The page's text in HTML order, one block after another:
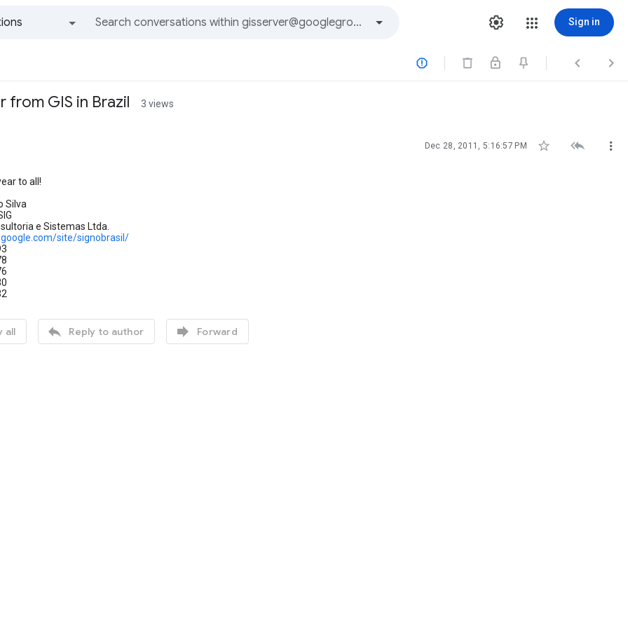
Sign in
  
from GIS in Brazil 3 views
Dec 28, 2011, 5:16:57 PM   
to all!
Silva
e Sistemas Ltda.
site/signobrasil/
all  Reply to author  Forward